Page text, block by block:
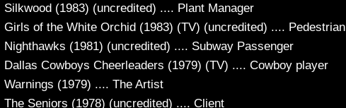
Silkwood (1983) (uncredited) .... Plant Manager
Girls of the White Orchid (1983) (TV) (uncredited) .... Pedestrian
Nighthawks (1981) (uncredited) .... Subway Passenger
Dallas Cowboys Cheerleaders (1979) (TV) .... Cowboy player
Warnings (1979) .... The Artist
The Seniors (1978) (uncredited) .... Client